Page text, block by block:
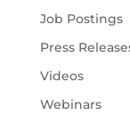
Job Postings
Press
Videos
Webinars